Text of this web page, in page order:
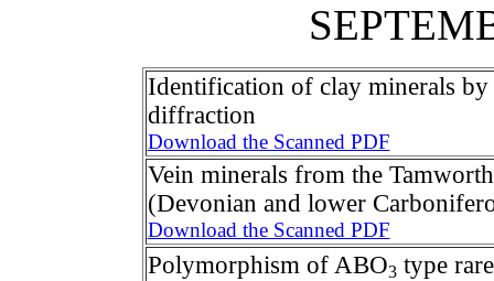
Identification of clay minerals by
diffraction
Download the Scanned PDF
Vein minerals from the
(Devonian and lower
Download the Scanned PDF
Polymorphism of ABO3 type